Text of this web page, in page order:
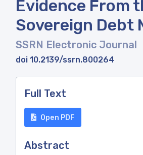
Evidence From
Sovereign Debt
SSRN Electronic Journal
doi 10.2139/ssrn.800264
Full Text
Open PDF
Abstract